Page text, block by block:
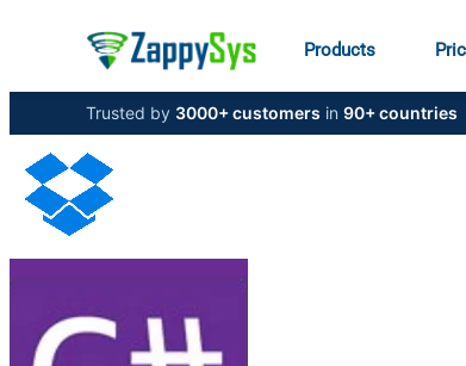
Products
Trusted by 3000+ customers in 90+ countries